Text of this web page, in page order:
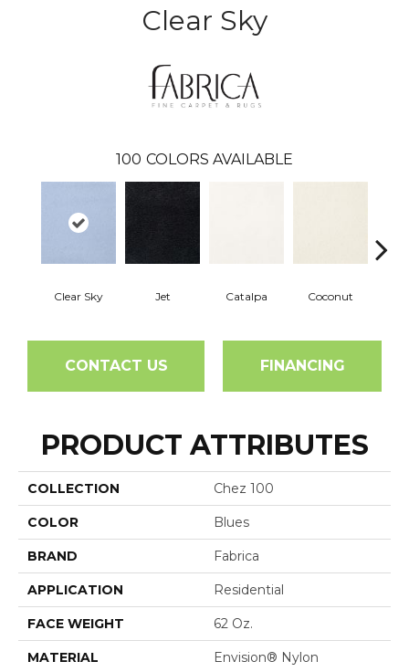
Clear Sky
100 COLORS AVAILABLE
Clear Sky Jet Catalpa Coconut
CONTACT US FINANCING
PRODUCT ATTRIBUTES
COLLECTION Chez 100
COLOR Blues
BRAND Fabrica
APPLICATION Residential
FACE WEIGHT 62 Oz.
MATERIAL Envision® Nylon